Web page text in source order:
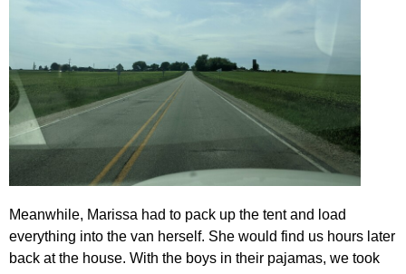
Meanwhile, Marissa had to pack up the tent and load
everything into the van herself. She would find us hours later
back at the house. With the boys in their pajamas, we took